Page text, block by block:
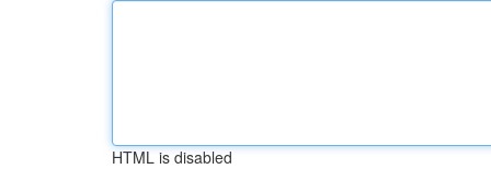
HTML is disabled